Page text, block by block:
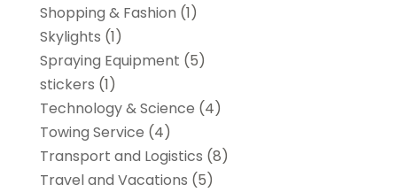
Shopping & Fashion (1)
Skylights (1)
Spraying Equipment (5)
stickers (1)
Technology & Science (4)
Towing Service (4)
Transport and Logistics (8)
Travel and Vacations (5)